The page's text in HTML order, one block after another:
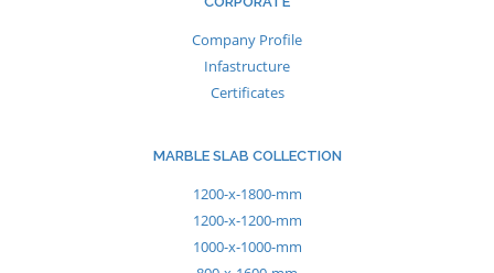
Company Profile
Infastructure
Certificates
MARBLE SLAB COLLECTION
1200-x-1800-mm
1200-x-1200-mm
1000-x-1000-mm